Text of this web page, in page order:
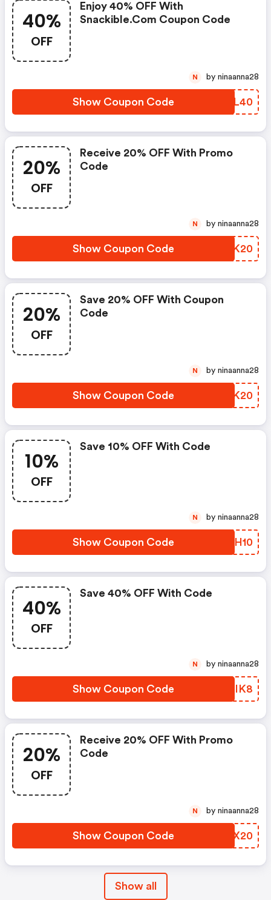
40%
OFF
Enjoy 40% OFF With
Snackible.com Coupon Code
Show Coupon Code IUJL40
N by ninaanna28
20%
OFF
Receive 20% OFF With Promo
Code
Show Coupon Code ZASK20
N by ninaanna28
20%
OFF
Save 20% OFF With Coupon
Code
Show Coupon Code YIEK20
N by ninaanna28
10%
OFF
Save 10% OFF With Code
Show Coupon Code UAMH10
N by ninaanna28
40%
OFF
Save 40% OFF With Code
Show Coupon Code GBWIK8
N by ninaanna28
20%
OFF
Receive 20% OFF With Promo
Code
Show Coupon Code PJPX20
N by ninaanna28
Show all